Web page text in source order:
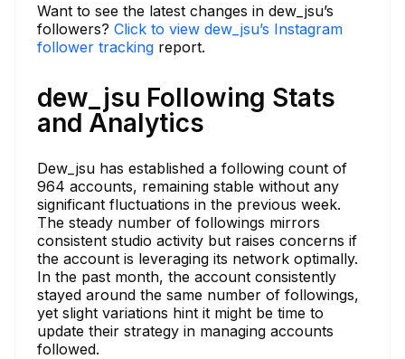
Want to see the latest changes in dew_jsu’s
followers? Click to view dew_jsu’s Instagram
follower tracking report.
dew_jsu Following Stats
and Analytics
Dew_jsu has established a following count of
964 accounts, remaining stable without any
significant fluctuations in the previous week.
The steady number of followings mirrors
consistent studio activity but raises concerns if
the account is leveraging its network optimally.
In the past month, the account consistently
stayed around the same number of followings,
yet slight variations hint it might be time to
update their strategy in managing accounts
followed.